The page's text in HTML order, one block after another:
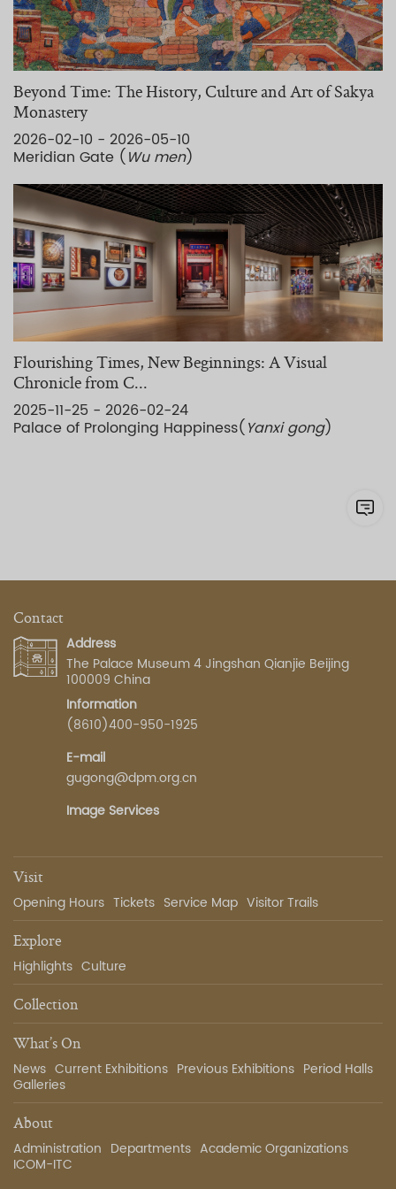
Beyond Time: The History, Culture and Art of Sakya
Monastery
2026-02-10 - 2026-05-10
Meridian Gate (Wu men)
Flourishing Times, New Beginnings: A Visual
Chronicle from C...
2025-11-25 - 2026-02-24
Palace of Prolonging Happiness(Yanxi gong)
Contact
Address
The Palace Museum 4 Jingshan Qianjie Beijing
100009 China
Information
(8610)400-950-1925
E-mail
gugong@dpm.org.cn
Image Services
Visit
Opening Hours Tickets Service Map Visitor Trails
Explore
Highlights Culture
Collection
What’s On
News Current Exhibitions Previous Exhibitions Period Halls
Galleries
About
Administration Departments Academic Organizations
ICOM-ITC